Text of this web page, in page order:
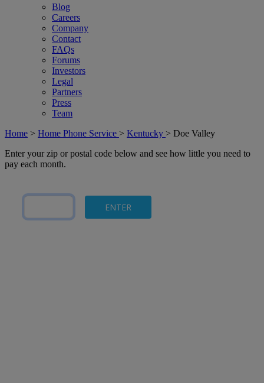
Blog
Careers
Company
Contact
FAQs
Forums
Investors
Legal
Partners
Press
Team
Home > Home Phone Service > Kentucky > Doe Valley
Enter your zip or postal code below and see how little you need to
pay each month.